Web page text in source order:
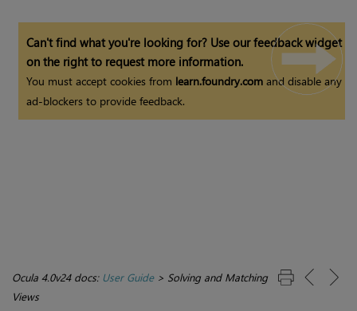
Can't find what you're looking for? Use our feedback widget
on the right to request more information.
You must accept cookies from learn.foundry.com and disable any
ad-blockers to provide feedback.
Ocula 4.0v24 docs: User Guide> Solving and Matching
Views